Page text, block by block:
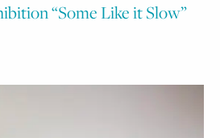
“Some Like it Slow”